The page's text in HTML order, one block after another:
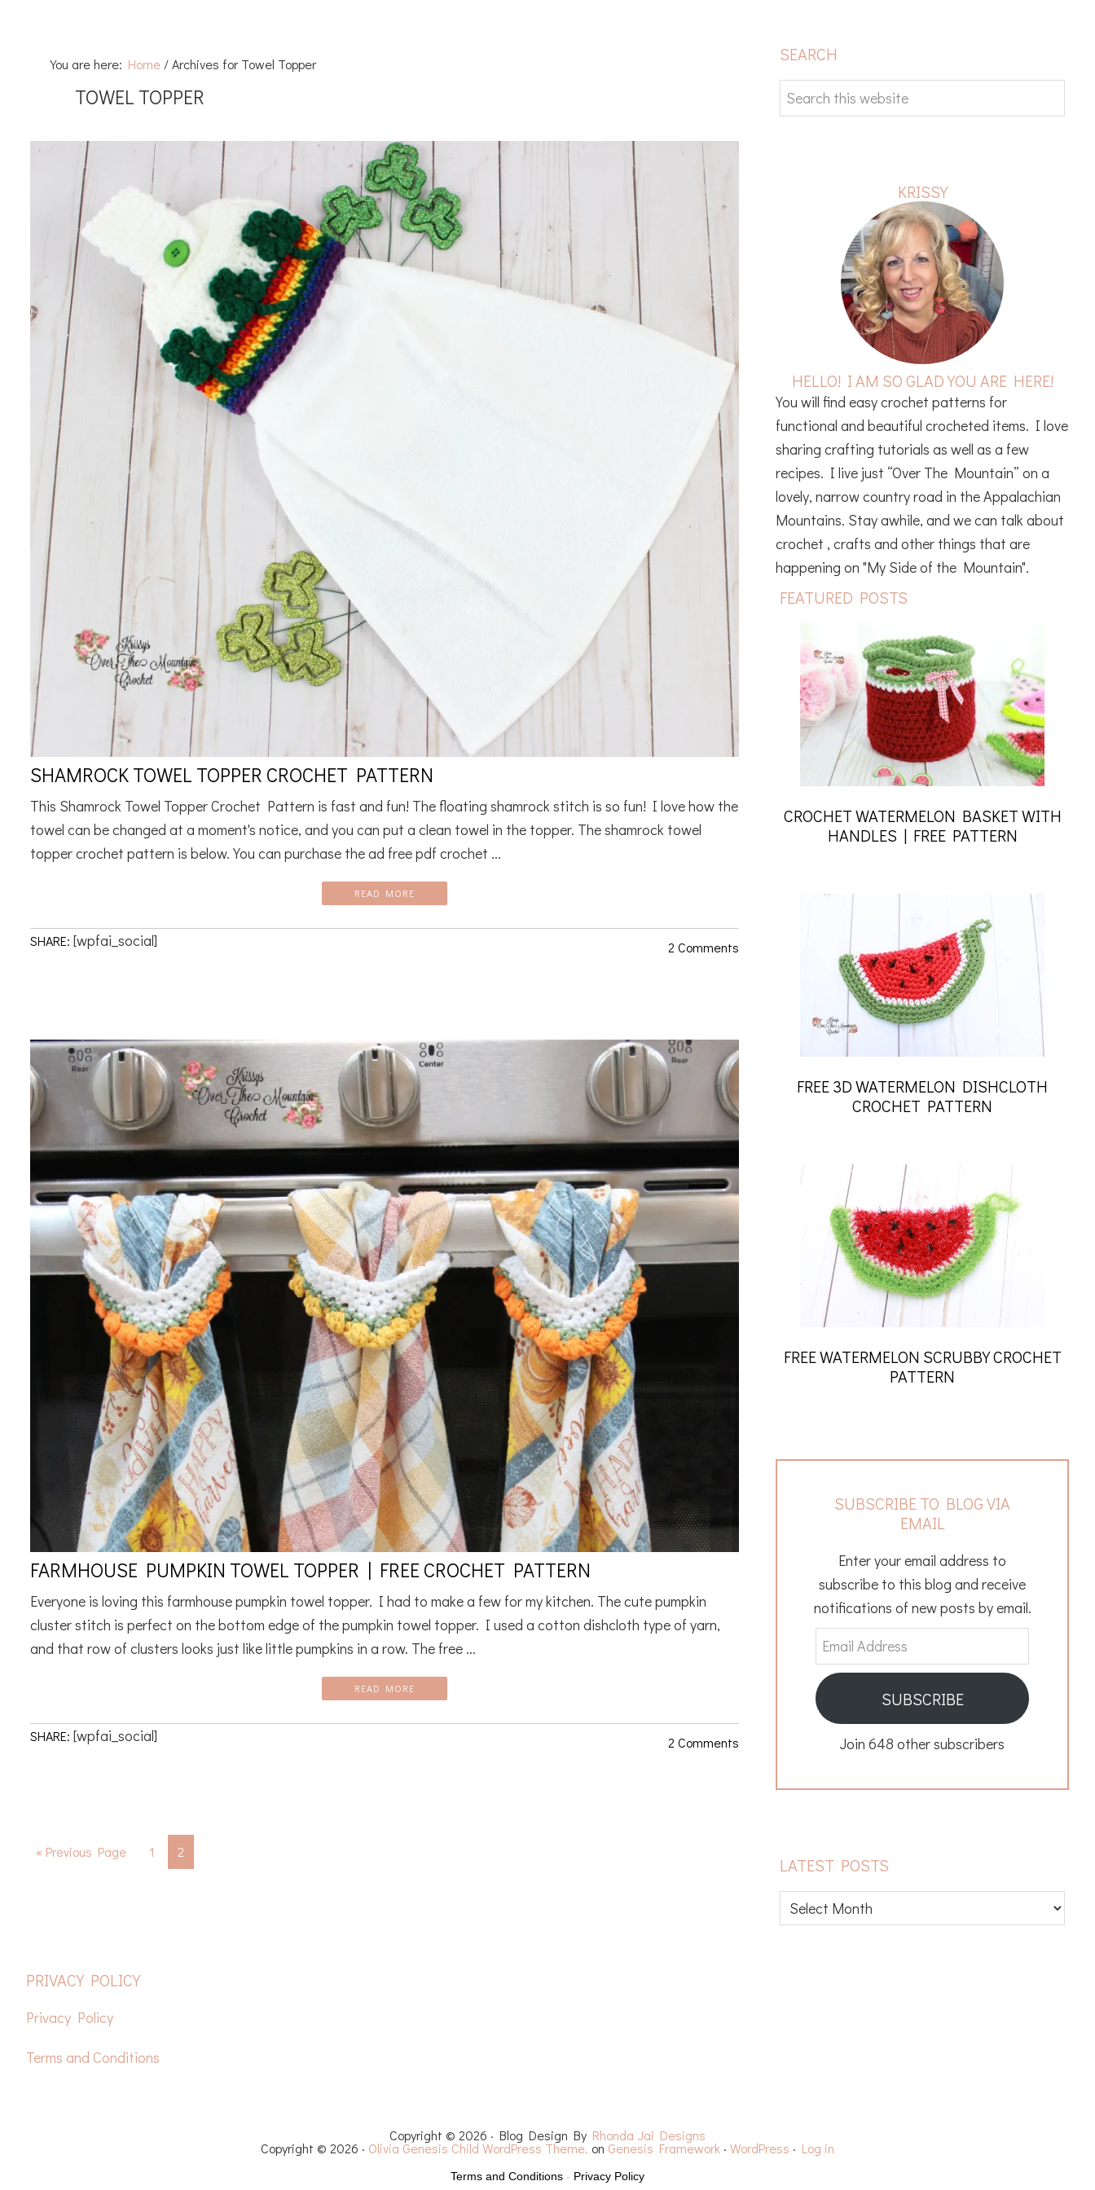
You are here: Home /Archives for Towel Topper
TOWEL TOPPER
SHAMROCK TOWEL TOPPER CROCHET PATTERN
This Shamrock Towel Topper Crochet Pattern is fast and fun! The floating shamrock stitch is so fun! I love how the
towel can be changed at a moment's notice, and you can put a clean towel in the topper. The shamrock towel
topper crochet pattern is below. You can purchase the ad free pdf crochet ...
READ MORE
2 Comments
SHARE: [wpfai_social]
FARMHOUSE PUMPKIN TOWEL TOPPER | FREE CROCHET PATTERN
Everyone is loving this farmhouse pumpkin towel topper. I had to make a few for my kitchen. The cute pumpkin
cluster stitch is perfect on the bottom edge of the pumpkin towel topper. I used a cotton dishcloth type of yarn,
and that row of clusters looks just like little pumpkins in a row. The free ...
READ MORE
2 Comments
SHARE: [wpfai_social]
« Go
Previous Page Page
1 Page
2
PRIMARY
SEARCH
Search
this
KRISSY
HELLO! I AM SO GLAD YOU ARE HERE!
You will find easy crochet patterns for
functional and beautiful crocheted items. I love
sharing crafting tutorials as well as a few
recipes. I live just “Over The Mountain” on a
lovely, narrow country road in the Appalachian
Mountains. Stay awhile, and we can talk about
crochet , crafts and other things that are
happening on "My Side of the Mountain".
FEATURED POSTS
CROCHET WATERMELON BASKET WITH
HANDLES | FREE PATTERN
FREE 3D WATERMELON DISHCLOTH
CROCHET PATTERN
FREE WATERMELON SCRUBBY CROCHET
PATTERN
SUBSCRIBE TO BLOG VIA
EMAIL
Enter your email address to
subscribe to this blog and receive
notifications of new posts by email.
Email
Address
SUBSCRIBE
Join 648 other subscribers
LATEST POSTS
Latest
posts
FOOTERPRIVACY POLICY
Privacy Policy
Terms and Conditions
Copyright © 2026 · Blog Design By Rhonda Jai Designs
Copyright © 2026 · Olivia Genesis Child WordPress Theme. on Genesis Framework · WordPress · Log in
Terms and Conditions - Privacy Policy